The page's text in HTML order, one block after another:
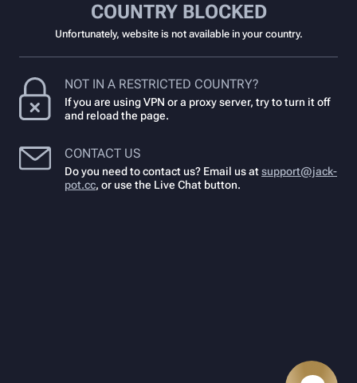
COUNTRY BLOCKED
Unfortunately, website is not available in your country.
NOT IN A RESTRICTED COUNTRY?
If you are using VPN or a proxy server, try to turn it off
and reload the page.
CONTACT US
Do you need to contact us? Email us atsupport@jack-
pot.cc, or use the Live Chat button.